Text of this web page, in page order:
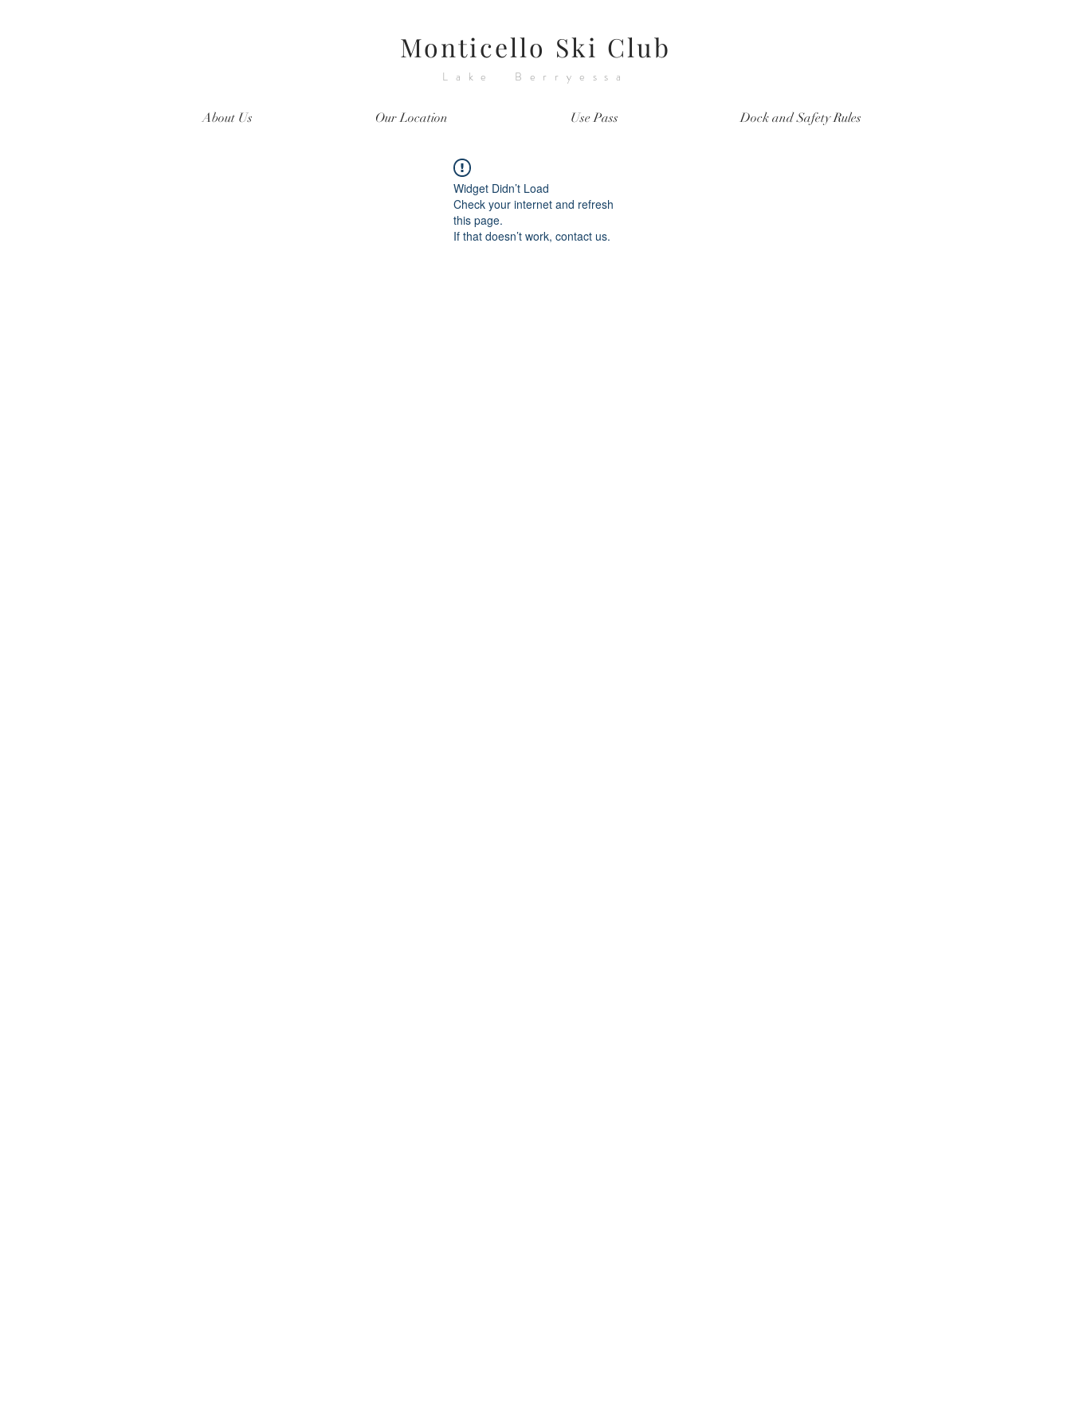
Monticello Ski Club
Lake Berryessa
About Us Our Location Use Pass Dock and Safety Rules
Widget Didn’t Load
Check your internet and refresh
this page.
If that doesn’t work, contact us.